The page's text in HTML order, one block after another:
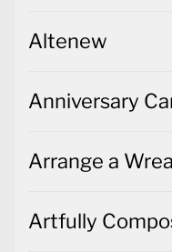
Altenew
Anniversary
Arrange a
Artfully